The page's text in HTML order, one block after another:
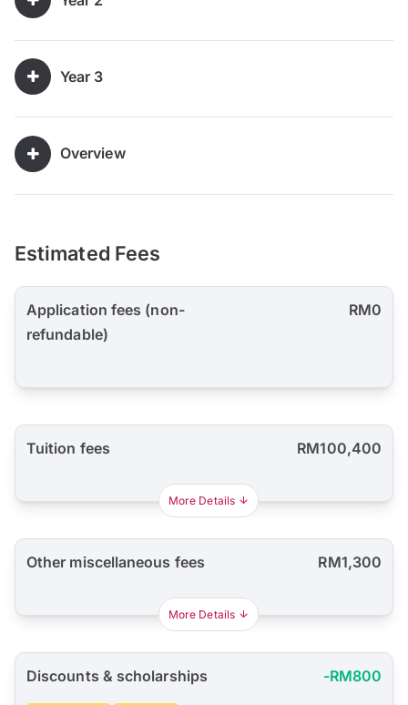
Year 3
Overview
Estimated Fees
Application fees (non-
refundable)
RM0
Tuition fees RM100,400
More Details
Other miscellaneous fees RM1,300
More Details
Discounts & scholarships -RM800